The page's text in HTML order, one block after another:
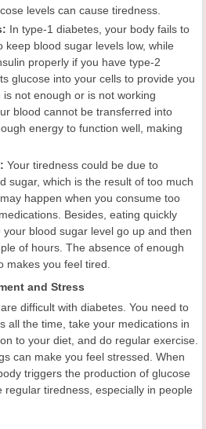
levels can cause tiredness.
In type-1 diabetes, your body fails to
keep blood sugar levels low, while
properly if you have type-2
glucose into your cells to provide you
not enough or is not working
blood cannot be transferred into
energy to function well, making
Your tiredness could be due to
sugar, which is the result of too much
happen when you consume too
Besides, eating quickly
blood sugar level go up and then
of hours. The absence of enough
makes you feel tired.
and Stress
difficult with diabetes. You need to
all the time, take your medications in
to your diet, and do regular exercise.
can make you feel stressed. When
triggers the production of glucose
regular tiredness, especially in people